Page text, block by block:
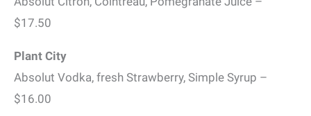
$17.50
Plant City
Absolut Vodka, fresh Strawberry, Simple Syrup –
$16.00